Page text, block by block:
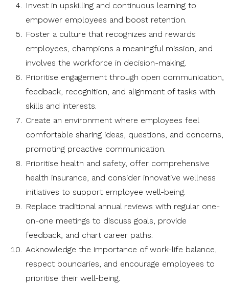
Invest in upskilling and continuous learning to
empower employees and boost retention.
Foster a culture that recognizes and rewards
employees, champions a meaningful mission, and
involves the workforce in decision-making.
Prioritise engagement through open communication,
feedback, recognition, and alignment of tasks with
skills and interests.
Create an environment where employees feel
comfortable sharing ideas, questions, and concerns,
promoting proactive communication.
Prioritise health and safety, offer comprehensive
health insurance, and consider innovative wellness
initiatives to support employee well-being.
Replace traditional annual reviews with regular one-
on-one meetings to discuss goals, provide
feedback, and chart career paths.
Acknowledge the importance of work-life balance,
respect boundaries, and encourage employees to
prioritise their well-being.